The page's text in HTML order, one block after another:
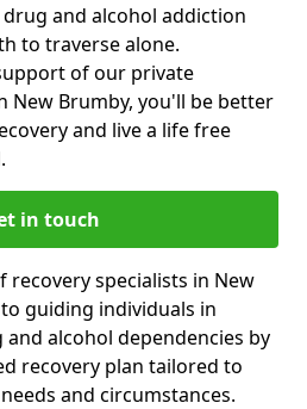
and alcohol addiction
to traverse alone.
of our private
New Brumby, you'll be better
and live a life free
in touch
recovery specialists in New
guiding individuals in
alcohol dependencies by
recovery plan tailored to
and circumstances.